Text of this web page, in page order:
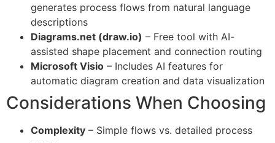
generates process flows from natural language
descriptions
Diagrams.net (draw.io) – Free tool with AI-
assisted shape placement and connection routing
Microsoft Visio – Includes AI features for
automatic diagram creation and data visualization
Considerations When Choosing
Complexity – Simple flows vs. detailed process